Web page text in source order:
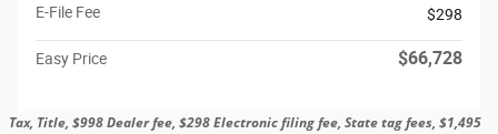
E-File Fee
$298
Easy Price $66,728
Tax, Title, $998 Dealer fee, $298 Electronic filing fee, State tag fees, $1,495